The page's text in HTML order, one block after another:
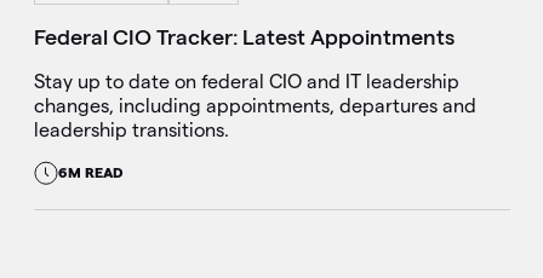
Federal CIO Tracker: Latest Appointments
Stay up to date on federal CIO and IT leadership
changes, including appointments, departures and
leadership transitions.
6M READ